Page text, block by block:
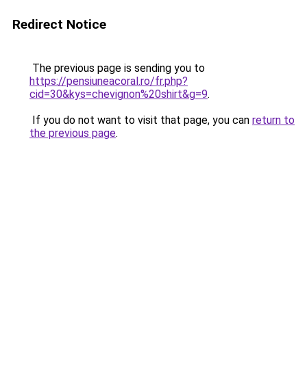
Redirect Notice
The previous page is sending you to
https://pensiuneacoral.ro/fr.php?
cid=30&kys=chevignon%20shirt&g=9.
If you do not want to visit that page, you can return to
the previous page.